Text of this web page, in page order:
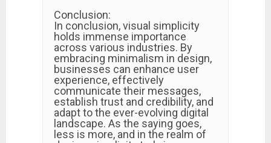
Conclusion:
In conclusion, visual simplicity
holds immense importance
across various industries. By
embracing minimalism in design,
businesses can enhance user
experience, effectively
communicate their messages,
establish trust and credibility, and
adapt to the ever-evolving digital
landscape. As the saying goes,
less is more, and in the realm of